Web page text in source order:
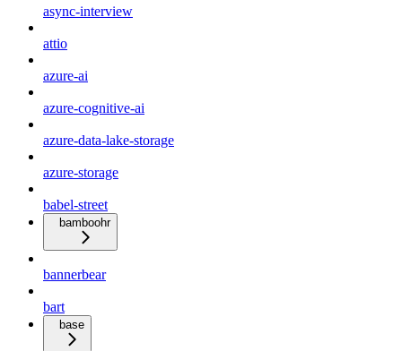
async-interview
attio
azure-ai
azure-cognitive-ai
azure-data-lake-storage
azure-storage
babel-street
bamboohr
bannerbear
bart
base